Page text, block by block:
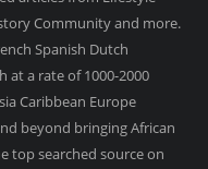
Community and more.
Spanish Dutch
at a rate of 1000-2000
Caribbean Europe
beyond bringing African
top searched source on